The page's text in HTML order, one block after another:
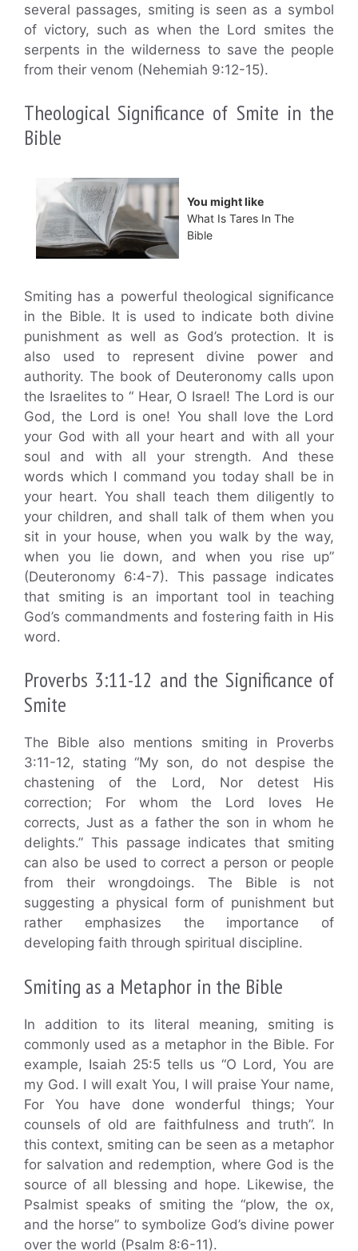
several passages, smiting is seen as a symbol
of victory, such as when the Lord smites the
serpents in the wilderness to save the people
from their venom (Nehemiah 9:12-15).
Theological Significance of Smite in the
Bible
You might like
What Is Tares In The
Bible
Smiting has a powerful theological significance
in the Bible. It is used to indicate both divine
punishment as well as God’s protection. It is
also used to represent divine power and
authority. The book of Deuteronomy calls upon
the Israelites to “ Hear, O Israel! The Lord is our
God, the Lord is one! You shall love the Lord
your God with all your heart and with all your
soul and with all your strength. And these
words which I command you today shall be in
your heart. You shall teach them diligently to
your children, and shall talk of them when you
sit in your house, when you walk by the way,
when you lie down, and when you rise up”
(Deuteronomy 6:4-7). This passage indicates
that smiting is an important tool in teaching
God’s commandments and fostering faith in His
word.
Proverbs 3:11-12 and the Significance of
Smite
The Bible also mentions smiting in Proverbs
3:11-12, stating “My son, do not despise the
chastening of the Lord, Nor detest His
correction; For whom the Lord loves He
corrects, Just as a father the son in whom he
delights.” This passage indicates that smiting
can also be used to correct a person or people
from their wrongdoings. The Bible is not
suggesting a physical form of punishment but
rather emphasizes the importance of
developing faith through spiritual discipline.
Smiting as a Metaphor in the Bible
In addition to its literal meaning, smiting is
commonly used as a metaphor in the Bible. For
example, Isaiah 25:5 tells us “O Lord, You are
my God. I will exalt You, I will praise Your name,
For You have done wonderful things; Your
counsels of old are faithfulness and truth”. In
this context, smiting can be seen as a metaphor
for salvation and redemption, where God is the
source of all blessing and hope. Likewise, the
Psalmist speaks of smiting the “plow, the ox,
and the horse” to symbolize God’s divine power
over the world (Psalm 8:6-11).